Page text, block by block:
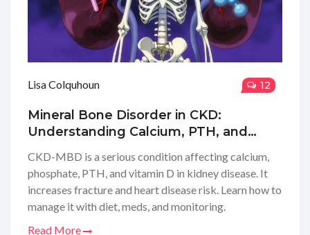
Lisa Colquhoun 12
Mineral Bone Disorder in CKD:
Understanding Calcium, PTH, and
CKD-MBD is a serious condition affecting calcium,
phosphate, PTH, and vitamin D in kidney disease. It
increases fracture and heart disease risk. Learn how to
manage it with diet, meds, and monitoring.
Read More